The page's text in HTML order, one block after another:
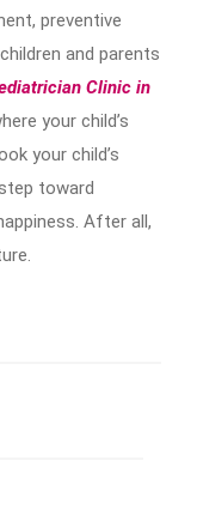
preventive
and parents
Clinic in
your child’s
your child’s
toward
After all,